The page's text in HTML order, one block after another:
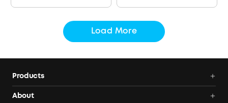
Load More
Products
About